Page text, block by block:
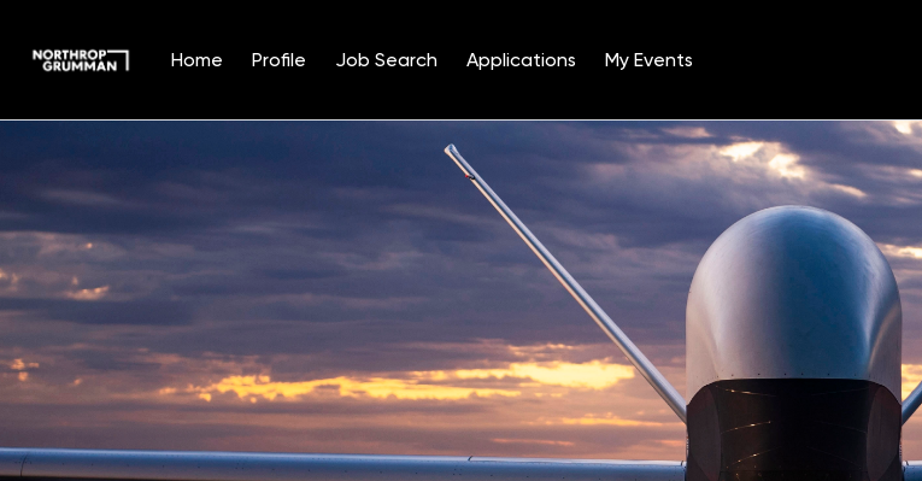
Home Profile Job Search Applications My Events
Position